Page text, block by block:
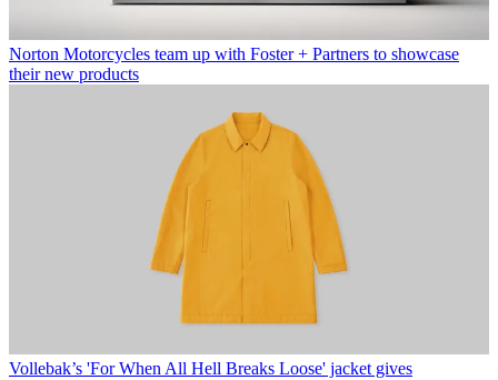
Norton Motorcycles team up with Foster + Partners to showcase
their new products
Vollebak’s 'For When All Hell Breaks Loose' jacket gives